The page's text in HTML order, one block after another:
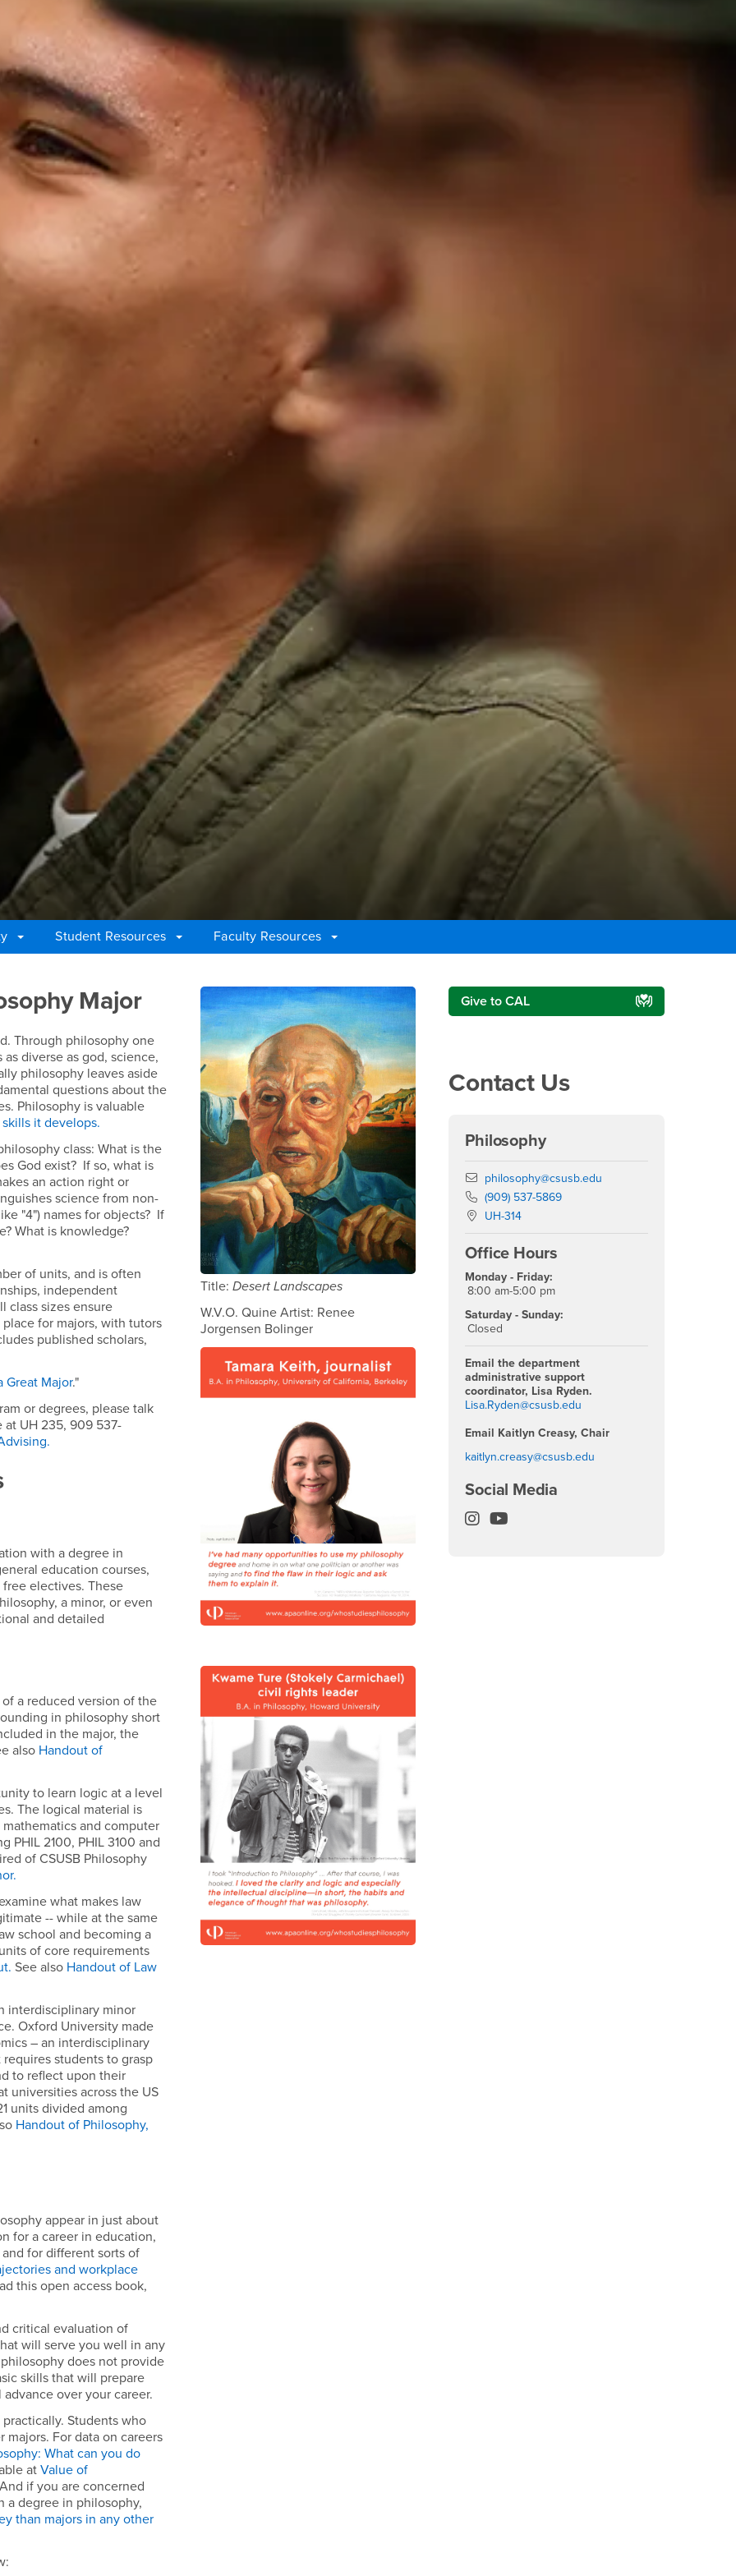
Student Resources
Faculty Resources
Major
Through philosophy one
diverse as god, science,
philosophy leaves aside
questions about the
Philosophy is valuable
it develops.
class: What is the
God exist? If so, what is
an action right or
science from non-
"4") names for objects? If
What is knowledge?
of units, and is often
independent
class sizes ensure
for majors, with tutors
published scholars,
Great Major."
or degrees, please talk
UH 235, 909 537-
.
with a degree in
education courses,
electives. These
a minor, or even
and detailed
a reduced version of the
in philosophy short
in the major, the
also Handout of
to learn logic at a level
The logical material is
and computer
PHIL 2100, PHIL 3100 and
of CSUSB Philosophy
what makes law
-- while at the same
school and becoming a
of core requirements
See also Handout of Law
interdisciplinary minor
Oxford University made
– an interdisciplinary
students to grasp
to reflect upon their
universities across the US
units divided among
Handout of Philosophy,
appear in just about
for a career in education,
for different sorts of
and workplace
this open access book,
critical evaluation of
will serve you well in any
does not provide
skills that will prepare
over your career.
Students who
For data on careers
What can you do
atValue of
And if you are concerned
a degree in philosophy,
than majors in any other
Title: Desert Landscapes
W.V.O. Quine Artist: Renee
Jorgensen Bolinger
Right Content
Give to CAL
Contact Us
Philosophy
Email
philosophy@csusb.edu
Phone Number
(909) 537-5869
Location:
UH-314
Office Hours
Monday - Friday:
8:00 am-5:00 pm
Saturday - Sunday:
Closed
Email the department
administrative support
coordinator, Lisa Ryden.
Lisa.Ryden@csusb.edu
Email Kaitlyn Creasy, Chair
kaitlyn.creasy@csusb.edu
Social Media
Philosophy Department Instagram
Philosophy Department YouTube